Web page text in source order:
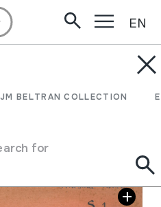
JM BELTRAN COLLECTION
for
EN